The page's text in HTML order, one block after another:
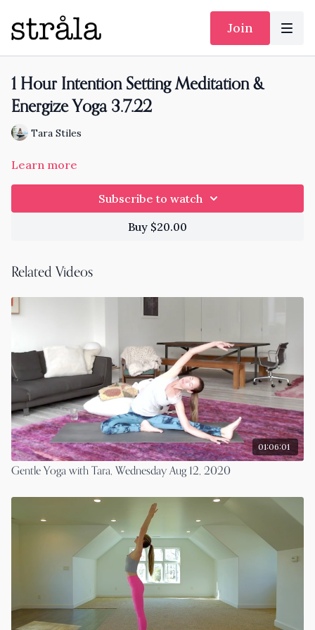
Join
1 Hour Intention Setting Meditation &
Energize Yoga 3.7.22
Tara Stiles
Learn more
Subscribe to watch
Buy $20.00
Related Videos
01:06:01
Gentle Yoga with Tara, Wednesday Aug 12, 2020